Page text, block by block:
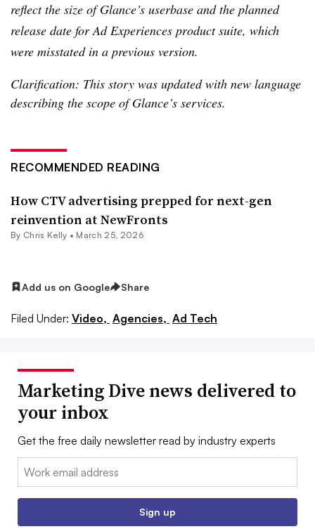
reflect the size of Glance’s userbase and the planned
release date for Ad Experiences product suite, which
were misstated in a previous version.
Clarification: This story was updated with new language
describing the scope of Glance’s services.
RECOMMENDED READING
How CTV advertising prepped for next-gen
reinvention at NewFronts
By Chris Kelly • March 25, 2026
Add us on Google Share
Filed Under: Video, Agencies, Ad Tech
Marketing Dive news delivered to
your inbox
Get the free daily newsletter read by industry experts
Email:
Sign up